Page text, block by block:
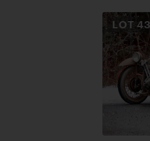
LOT43